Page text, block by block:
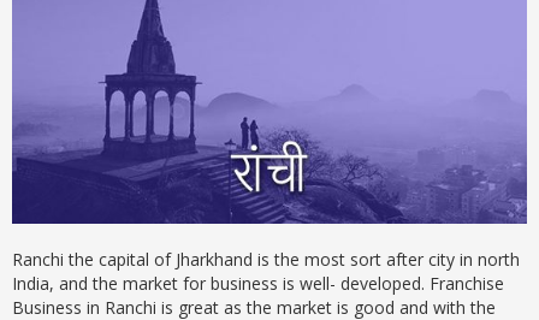
Ranchi the capital of Jharkhand is the most sort after city in north
India, and the market for business is well- developed. Franchise
Business in Ranchi is great as the market is good and with the